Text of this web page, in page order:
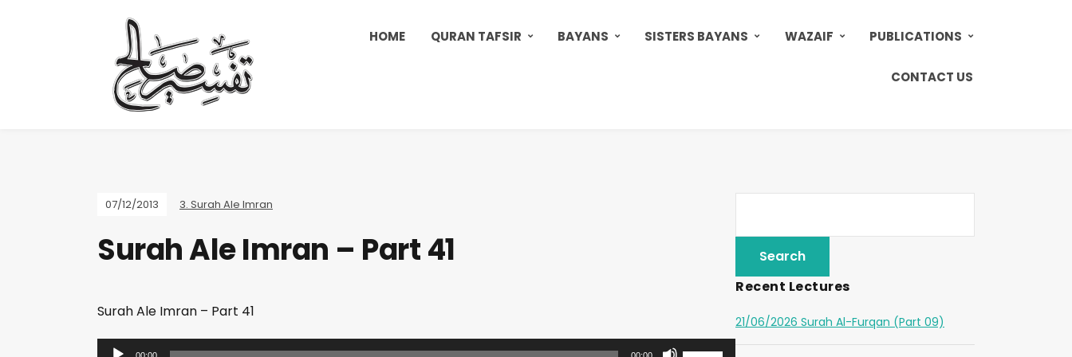
HOME QURAN TAFSIR BAYANS SISTERS BAYANS WAZAIF PUBLICATIONS
CONTACT US
07/12/2013 3. Surah Ale Imran
Surah Ale Imran – Part 41
Surah Ale Imran – Part 41
U
Recent Lectures
21/06/2026 Surah Al-Furqan (Part 09)